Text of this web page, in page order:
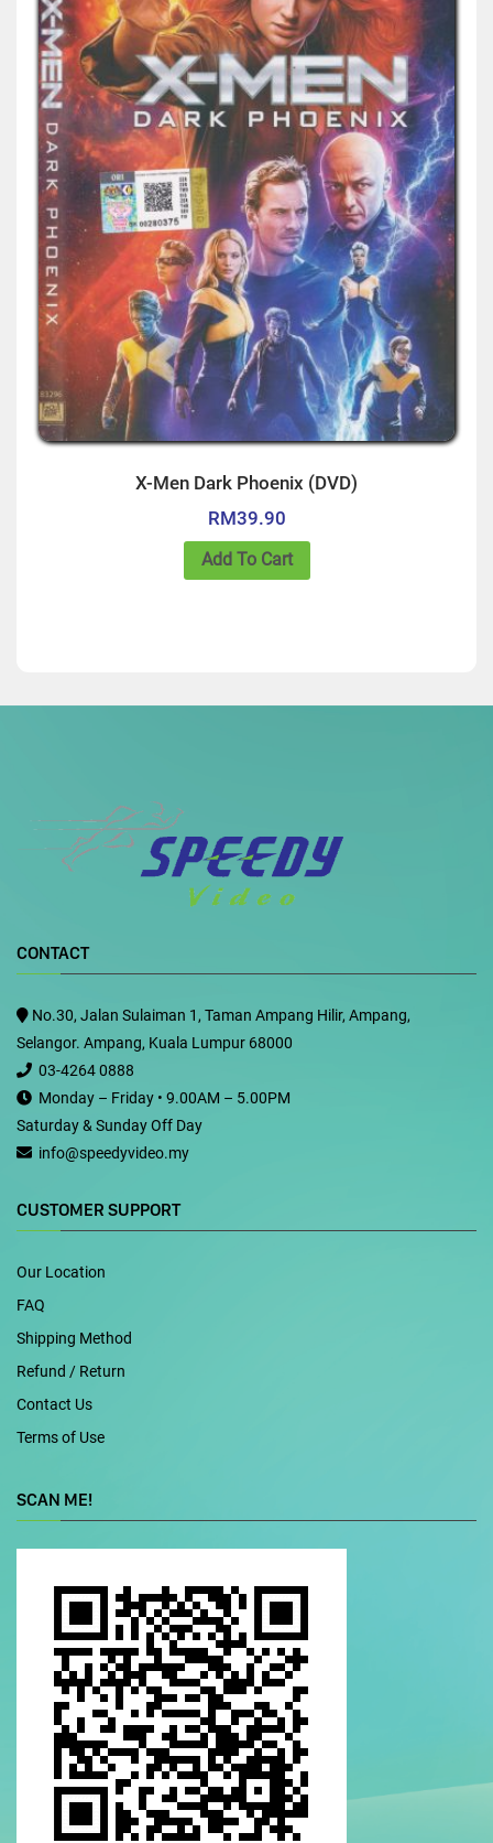
X-Men Dark Phoenix (DVD)
RM39.90
Add To Cart
CONTACT
No.30, Jalan Sulaiman 1, Taman Ampang Hilir, Ampang,
Selangor. Ampang, Kuala Lumpur 68000
03-4264 0888
Monday – Friday • 9.00AM – 5.00PM
Saturday & Sunday Off Day
info@speedyvideo.my
CUSTOMER SUPPORT
Our Location
FAQ
Shipping Method
Refund / Return
Contact Us
Terms of Use
SCAN ME!